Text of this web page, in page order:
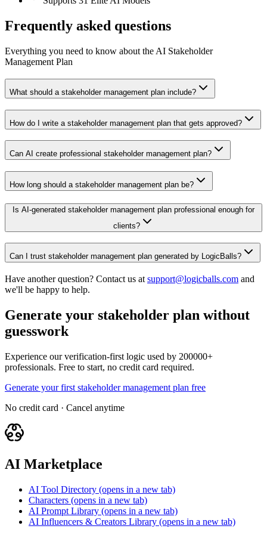
Frequently asked questions
Everything you need to know about the AI Stakeholder
Management Plan
What should a stakeholder management plan include?
How do I write a stakeholder management plan that gets approved?
Can AI create professional stakeholder management plan?
How long should a stakeholder management plan be?
Is AI-generated stakeholder management plan professional enough for
clients?
Can I trust stakeholder management plan generated by LogicBalls?
Have another question? Contact us at support@logicballs.com and
we'll be happy to help.
Generate your stakeholder plan without
guesswork
Experience our verification-first logic used by 200000+
professionals. Free to start, no credit card required.
Generate your first stakeholder management plan free
No credit card · Cancel anytime
AI Marketplace
AI Tool Directory (opens in a new tab)
Characters (opens in a new tab)
AI Prompt Library (opens in a new tab)
AI Influencers & Creators Library (opens in a new tab)